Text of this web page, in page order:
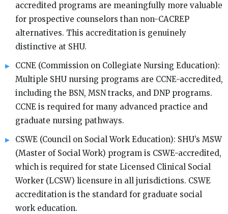
accredited programs are meaningfully more valuable
for prospective counselors than non-CACREP
alternatives. This accreditation is genuinely
distinctive at SHU.
CCNE (Commission on Collegiate Nursing Education):
Multiple SHU nursing programs are CCNE-accredited,
including the BSN, MSN tracks, and DNP programs.
CCNE is required for many advanced practice and
graduate nursing pathways.
CSWE (Council on Social Work Education): SHU’s MSW
(Master of Social Work) program is CSWE-accredited,
which is required for state Licensed Clinical Social
Worker (LCSW) licensure in all jurisdictions. CSWE
accreditation is the standard for graduate social
work education.